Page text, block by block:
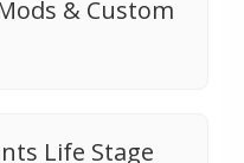
& Custom
Life Stage